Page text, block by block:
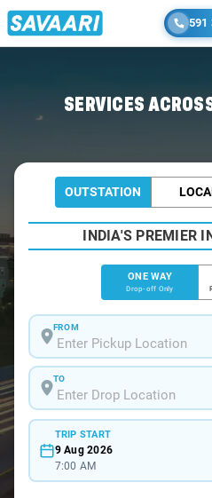
591
SERVICES
OUTSTATION
INDIA'S PREMIER
ONE WAY
Drop-off Only
FROM
TO
TRIP START
9 Aug 2026
7:00 AM